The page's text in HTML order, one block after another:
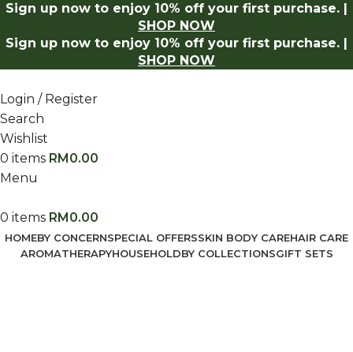
Sign up now to enjoy 10% off your first purchase. |
SHOP NOW
Sign up now to enjoy 10% off your first purchase. |
SHOP NOW
Login / Register
Search
Wishlist
0 items RM0.00
Menu
0 items RM0.00
HOMEBY CONCERNSPECIAL OFFERSSKIN BODY CAREHAIR CARE
AROMATHERAPYHOUSEHOLDBY COLLECTIONSGIFT SETS
Log in to receive 10% off on your first purchase.Shop